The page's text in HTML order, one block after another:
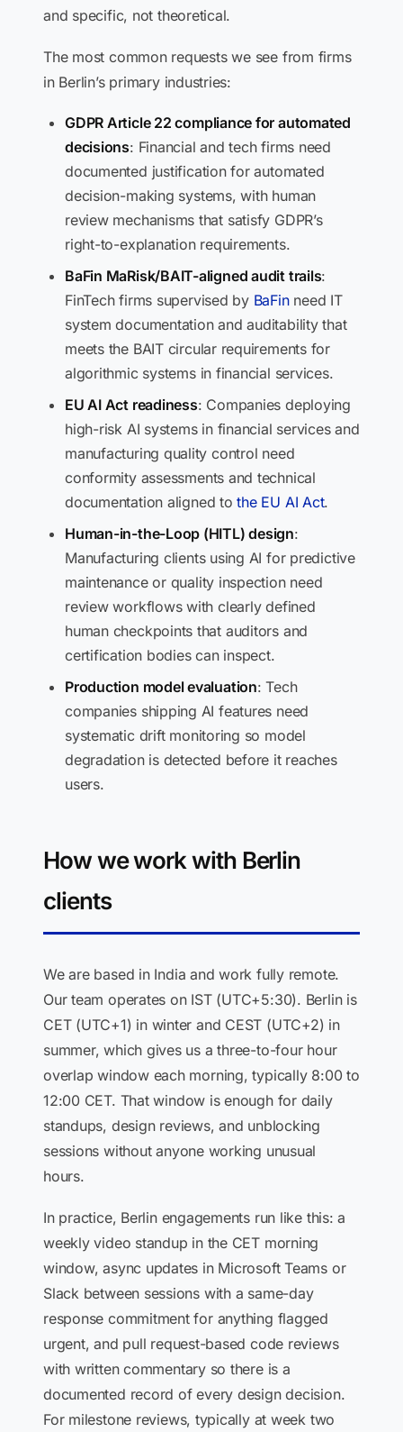
and specific, not theoretical.
The most common requests we see from firms
in Berlin’s primary industries:
GDPR Article 22 compliance for automated
decisions: Financial and tech firms need
documented justification for automated
decision-making systems, with human
review mechanisms that satisfy GDPR’s
right-to-explanation requirements.
BaFin MaRisk/BAIT-aligned audit trails:
FinTech firms supervised by BaFinneed IT
system documentation and auditability that
meets the BAIT circular requirements for
algorithmic systems in financial services.
EU AI Act readiness: Companies deploying
high-risk AI systems in financial services and
manufacturing quality control need
conformity assessments and technical
documentation aligned tothe EU AI Act.
Human-in-the-Loop (HITL) design:
Manufacturing clients using AI for predictive
maintenance or quality inspection need
review workflows with clearly defined
human checkpoints that auditors and
certification bodies can inspect.
Production model evaluation: Tech
companies shipping AI features need
systematic drift monitoring so model
degradation is detected before it reaches
users.
How we work with Berlin
clients
We are based in India and work fully remote.
Our team operates on IST (UTC+5:30). Berlin is
CET (UTC+1) in winter and CEST (UTC+2) in
summer, which gives us a three-to-four hour
overlap window each morning, typically 8:00 to
12:00 CET. That window is enough for daily
standups, design reviews, and unblocking
sessions without anyone working unusual
hours.
In practice, Berlin engagements run like this: a
weekly video standup in the CET morning
window, async updates in Microsoft Teams or
Slack between sessions with a same-day
response commitment for anything flagged
urgent, and pull request-based code reviews
with written commentary so there is a
documented record of every design decision.
For milestone reviews, typically at week two